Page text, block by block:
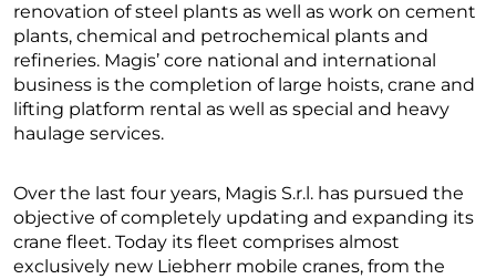
renovation of steel plants as well as work on cement
plants, chemical and petrochemical plants and
refineries. Magis’ core national and international
business is the completion of large hoists, crane and
lifting platform rental as well as special and heavy
haulage services.
Over the last four years, Magis S.r.l. has pursued the
objective of completely updating and expanding its
crane fleet. Today its fleet comprises almost
exclusively new Liebherr mobile cranes, from the